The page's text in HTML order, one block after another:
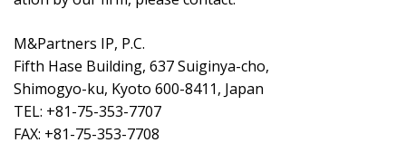
M&Partners IP, P.C.
Fifth Hase Building, 637 Suiginya-cho,
Shimogyo-ku, Kyoto 600-8411, Japan
TEL: +81-75-353-7707
FAX: +81-75-353-7708